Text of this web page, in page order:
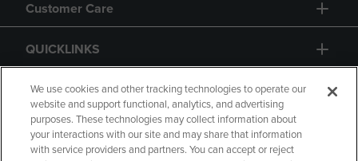
Customer Care
QUICKLINKS
GIFT CARD
We use cookies and other tracking technologies to operate our
website and support functional, analytics, and advertising
purposes. These technologies may collect information about
your interactions with our site and may share that information
with service providers and partners. You can accept or reject